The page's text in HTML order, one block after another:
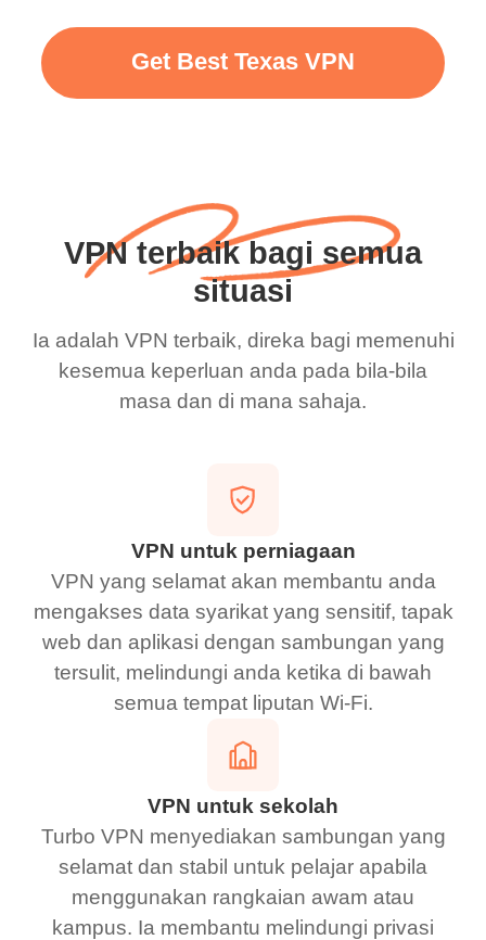
Get Best Texas VPN
VPN terbaik bagi semua
situasi
Ia adalah VPN terbaik, direka bagi memenuhi
kesemua keperluan anda pada bila-bila
masa dan di mana sahaja.
VPN untuk perniagaan
VPN yang selamat akan membantu anda
mengakses data syarikat yang sensitif, tapak
web dan aplikasi dengan sambungan yang
tersulit, melindungi anda ketika di bawah
semua tempat liputan Wi-Fi.
VPN untuk sekolah
Turbo VPN menyediakan sambungan yang
selamat dan stabil untuk pelajar apabila
menggunakan rangkaian awam atau
kampus. Ia membantu melindungi privasi